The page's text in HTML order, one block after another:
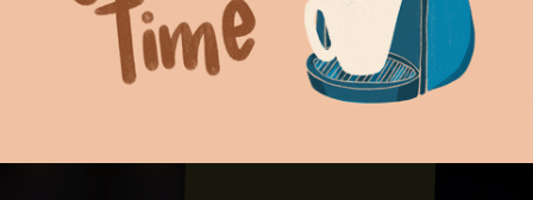
Hello, Welcome to OldLibar Fun
Hello, Guest - Hope that you will test
and try out all our contents!
Dive in and enjoy!